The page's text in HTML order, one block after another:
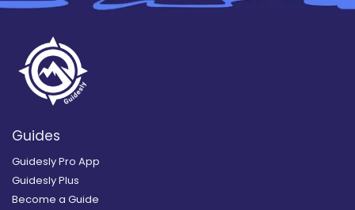
Guides
Guidesly Pro App
Guidesly Plus
Become a Guide